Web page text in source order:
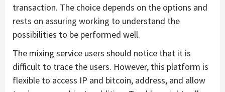
transaction. The choice depends on the options and
rests on assuring working to understand the
possibilities to be performed well.
The mixing service users should notice that it is
difficult to trace the users. However, this platform is
flexible to access IP and bitcoin, address, and allow